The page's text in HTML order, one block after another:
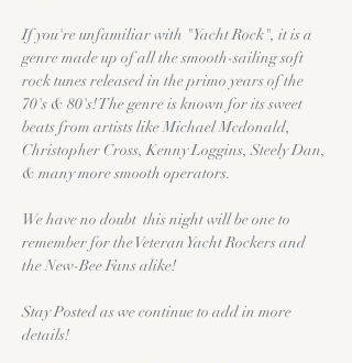
If you're unfamiliar with "Yacht Rock", it is a
genre made up of all the smooth-sailing soft
rock tunes released in the primo years of the
70's & 80's! The genre is known for its sweet
beats from artists like Michael Mcdonald,
Christopher Cross, Kenny Loggins, Steely Dan,
& many more smooth operators.
We have no doubt  this night will be one to
remember for the Veteran Yacht Rockers and
the New-Bee Fans alike!
Stay Posted as we continue to add in more
details!